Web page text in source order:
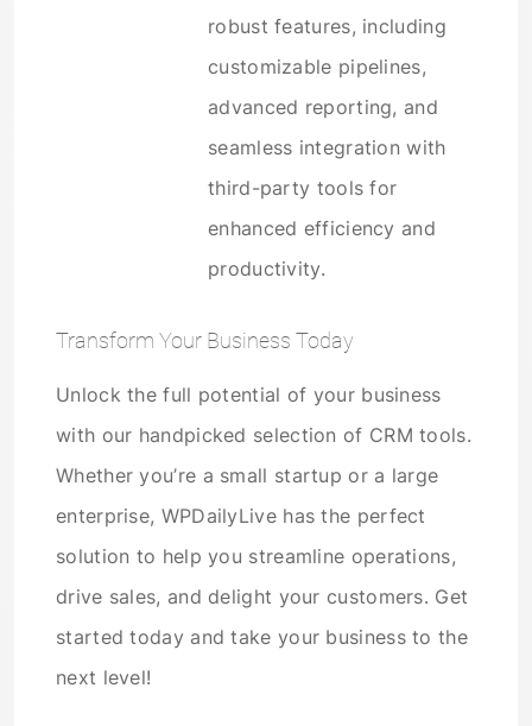
robust features, including
customizable pipelines,
advanced reporting, and
seamless integration with
third-party tools for
enhanced efficiency and
productivity.
Transform Your Business Today
Unlock the full potential of your business
with our handpicked selection of CRM tools.
Whether you’re a small startup or a large
enterprise, WPDailyLive has the perfect
solution to help you streamline operations,
drive sales, and delight your customers. Get
started today and take your business to the
next level!